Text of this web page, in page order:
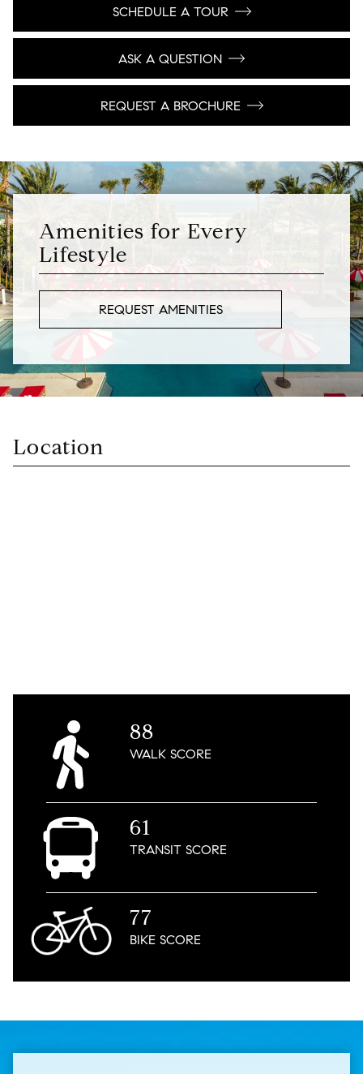
SCHEDULE A TOUR
ASK A QUESTION
REQUEST A BROCHURE
Amenities for Every
Lifestyle
REQUEST AMENITIES
Location
88
WALKSCORE
61
TRANSITSCORE
77
BIKESCORE